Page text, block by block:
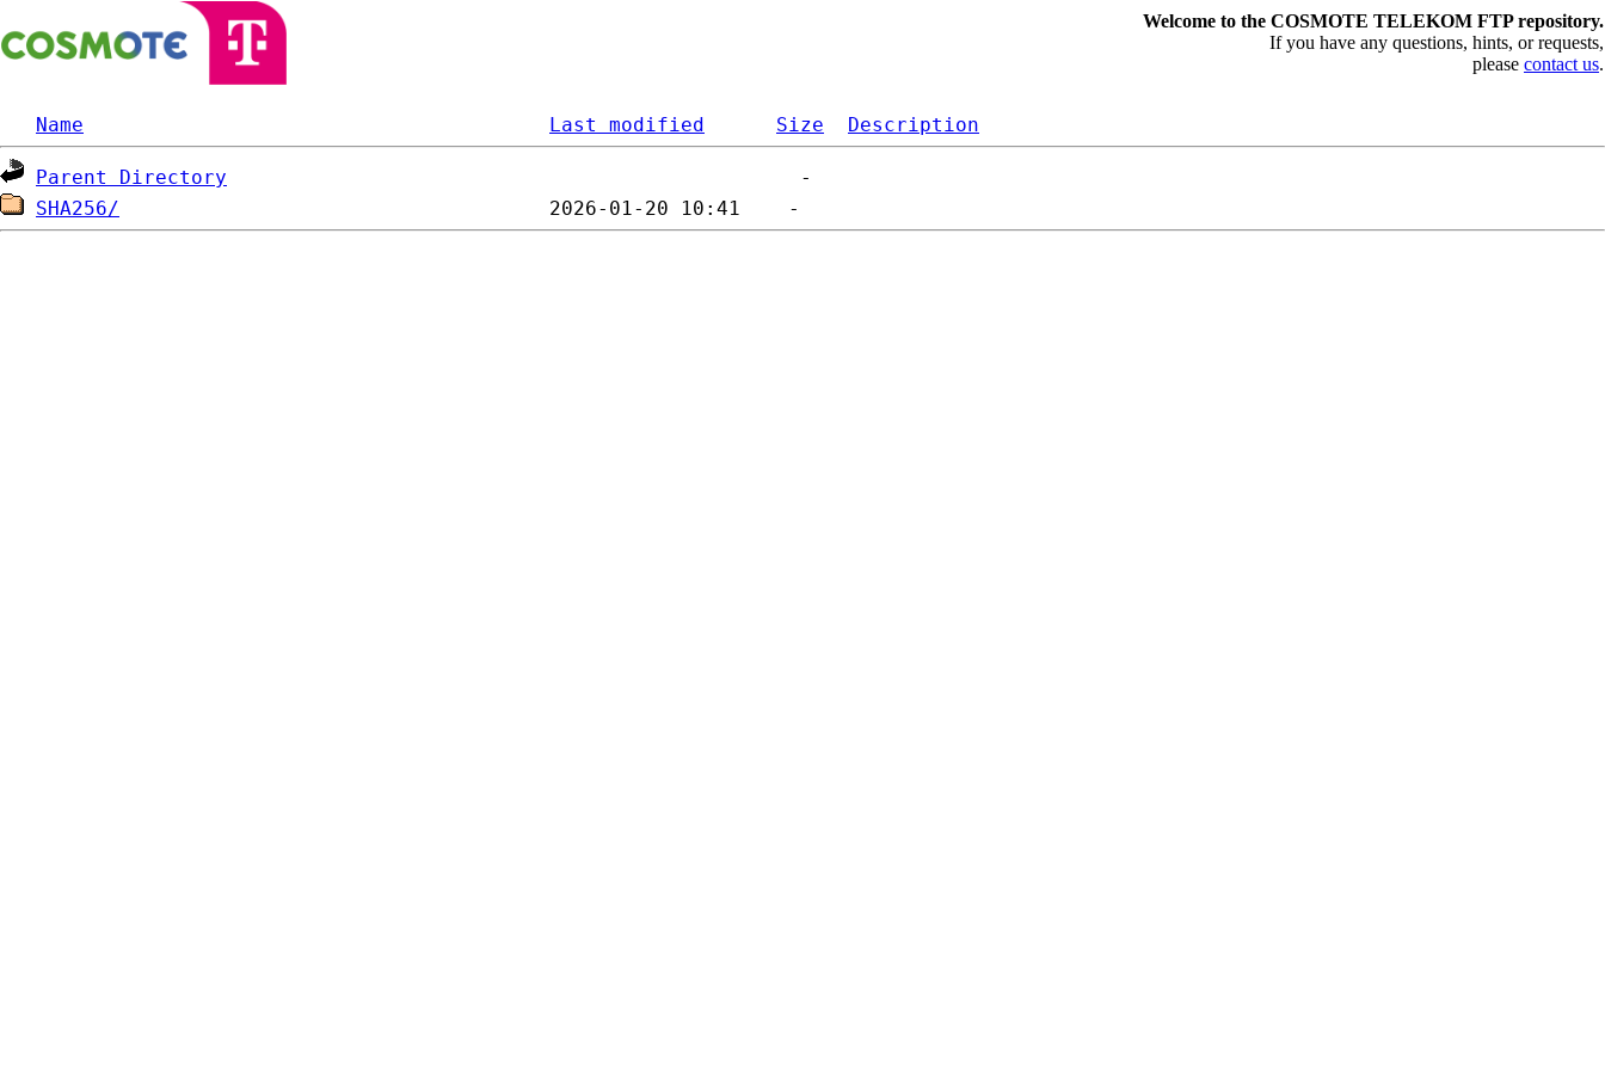
Welcome to the COSMOTE TELEKOM FTP repository.
If you have any questions, hints, or requests,
please contact us.
Name Last modified Size Description
Parent Directory
SHA256/